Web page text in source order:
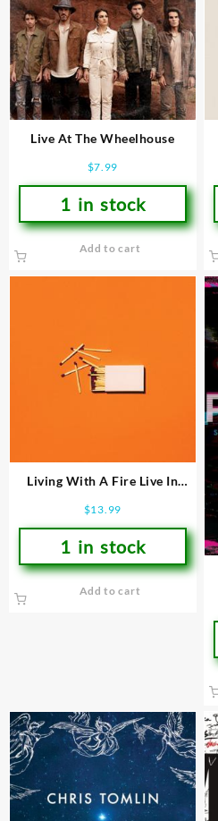
Live At The Wheelhouse
$7.99
1 in stock
Add to cart
Living With A Fire Live In
$13.99
1 in stock
Add to cart